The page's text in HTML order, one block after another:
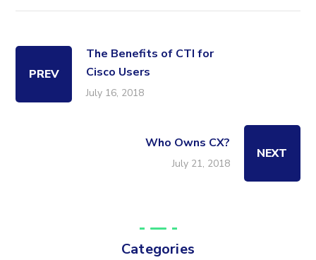
PREV
The Benefits of CTI for
Cisco Users
July 16, 2018
Who Owns CX?
July 21, 2018
NEXT
Categories